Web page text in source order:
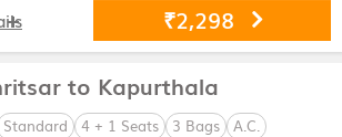
₹2,298
to Kapurthala
Standard 4 + 1 Seats 3 Bags A.C.